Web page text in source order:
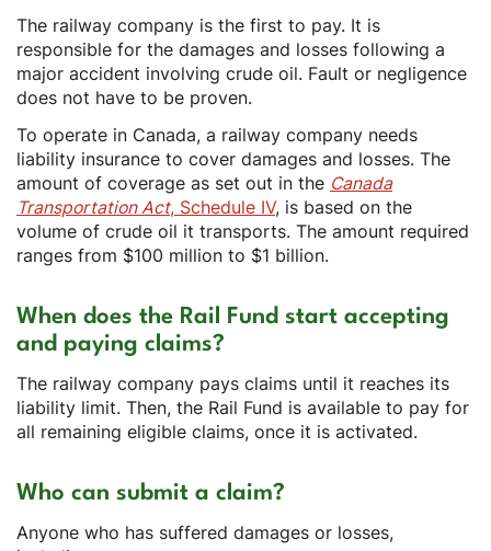
The railway company is the first to pay. It is
responsible for the damages and losses following a
major accident involving crude oil. Fault or negligence
does not have to be proven.
To operate in Canada, a railway company needs
liability insurance to cover damages and losses. The
amount of coverage as set out in the Canada
Transportation Act, Schedule IV, is based on the
volume of crude oil it transports. The amount required
ranges from $100 million to $1 billion.
When does the Rail Fund start accepting
and paying claims?
The railway company pays claims until it reaches its
liability limit. Then, the Rail Fund is available to pay for
all remaining eligible claims, once it is activated.
Who can submit a claim?
Anyone who has suffered damages or losses,